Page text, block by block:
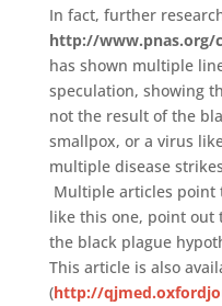
In fact, further
http://www.pnas.org/
has shown multiple
speculation, showing
not the result of the
smallpox, or a virus
multiple disease
Multiple articles point
like this one, point out
the black plague
This article is also
(http://